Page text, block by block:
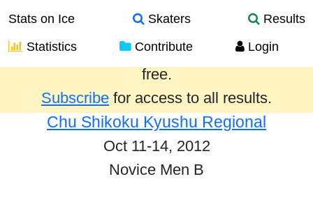
Stats on Ice Skaters
Results
Statistics
Contribute Login
Results from the past year are provided
free.
Subscribe for access to all results.
Chu Shikoku Kyushu Regional
Oct 11-14, 2012
Novice Men B